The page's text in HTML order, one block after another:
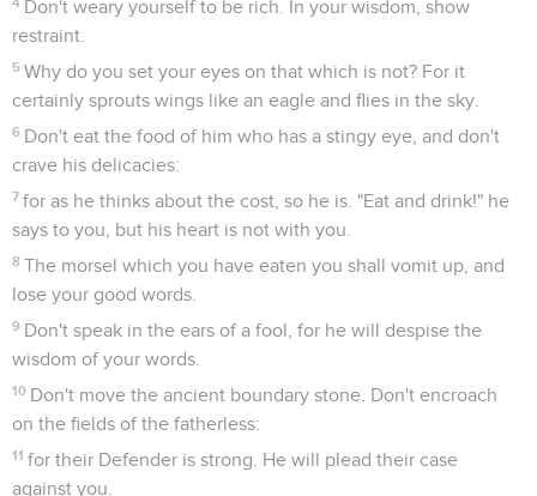
Don't weary yourself to be rich. In your wisdom, show
restraint.
5 Why do you set your eyes on that which is not? For it
certainly sprouts wings like an eagle and flies in the sky.
6 Don't eat the food of him who has a stingy eye, and don't
crave his delicacies:
7 for as he thinks about the cost, so he is. "Eat and drink!" he
says to you, but his heart is not with you.
8 The morsel which you have eaten you shall vomit up, and
lose your good words.
9 Don't speak in the ears of a fool, for he will despise the
wisdom of your words.
10 Don't move the ancient boundary stone. Don't encroach
on the fields of the fatherless:
11 for their Defender is strong. He will plead their case
against you.